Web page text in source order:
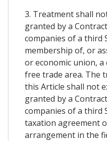
3. Treatment shall
granted by a
companies of a third
membership of, or
or economic union,
free trade area. The
this Article shall not
granted by a
companies of a third
taxation agreement
arrangement in the